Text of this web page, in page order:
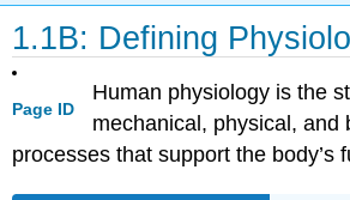
1.1B: Defining
Page ID
Human physiology is the
mechanical, physical, and
processes that support the body’s